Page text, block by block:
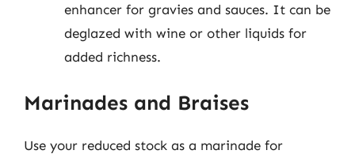
enhancer for gravies and sauces. It can be
deglazed with wine or other liquids for
added richness.
Marinades and Braises
Use your reduced stock as a marinade for